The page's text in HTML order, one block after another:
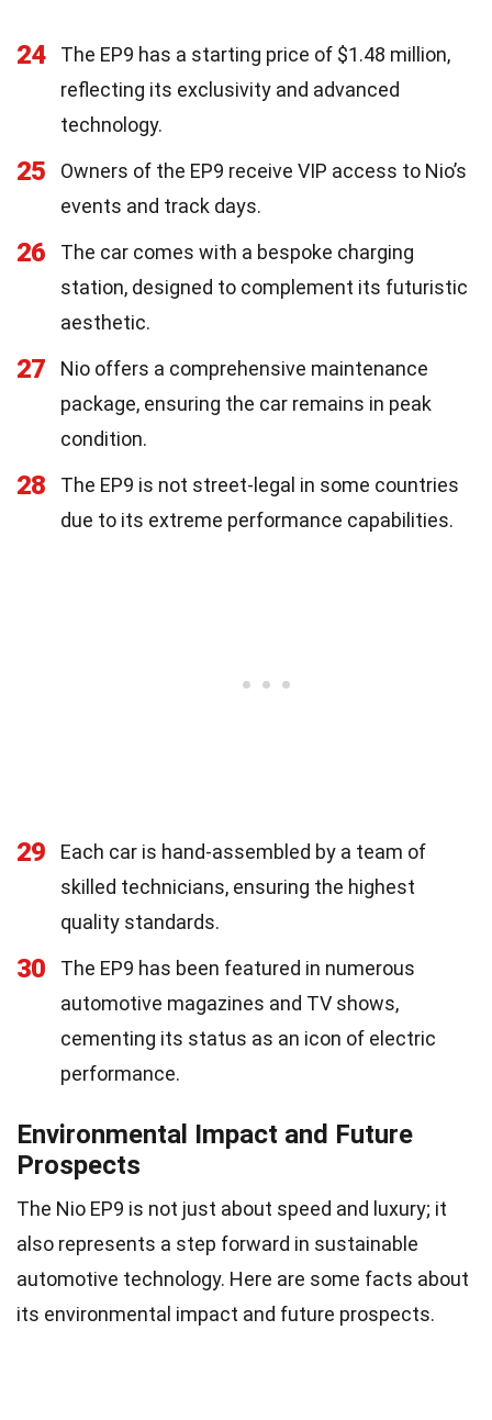
24
The EP9 has a starting price of $1.48 million,
reflecting its exclusivity and advanced
technology.
25
Owners of the EP9 receive VIP access to Nio’s
events and track days.
26
The car comes with a bespoke charging
station, designed to complement its futuristic
aesthetic.
27
Nio offers a comprehensive maintenance
package, ensuring the car remains in peak
condition.
28
The EP9 is not street-legal in some countries
due to its extreme performance capabilities.
29
Each car is hand-assembled by a team of
skilled technicians, ensuring the highest
quality standards.
30
The EP9 has been featured in numerous
automotive magazines and TV shows,
cementing its status as an icon of electric
performance.
Environmental Impact and Future
Prospects
The Nio EP9 is not just about speed and luxury; it
also represents a step forward in sustainable
automotive technology. Here are some facts about
its environmental impact and future prospects.